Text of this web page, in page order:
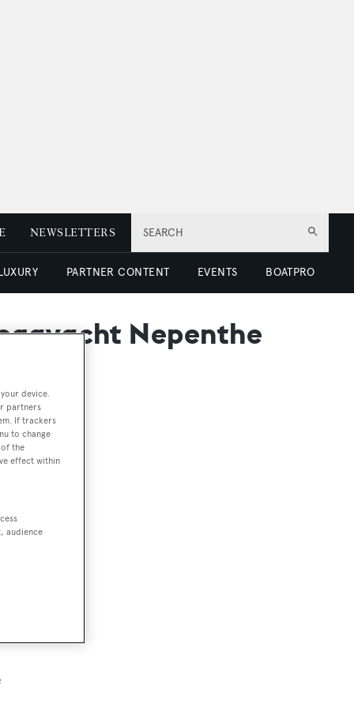
SEARCH
NEWSLETTERS
PARTNER CONTENT EVENTS BOATPRO
Nepenthe
device.
partners
If trackers
to change
the
effect within
audience